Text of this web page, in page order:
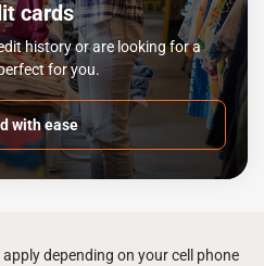
cards
history or are looking for a
for you.
with ease
depending on your cell phone